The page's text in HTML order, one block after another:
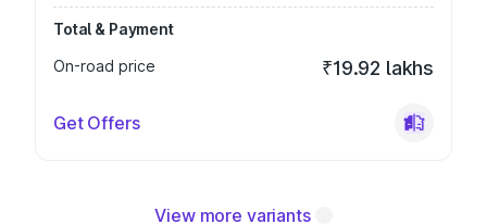
Total & Payment
On-road price
₹19.92 lakhs
Get Offers
View more variants